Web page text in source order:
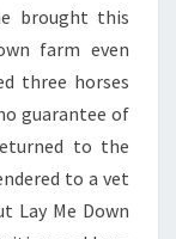
brought this
farm even
three horses
guarantee of
to the
to a vet
Lay Me Down